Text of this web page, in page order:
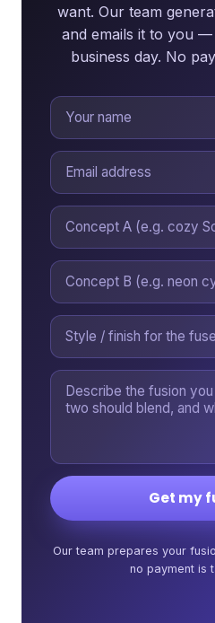
want. Our team
and emails it to you
business day. No
Get my
Our team prepares your
no payment is